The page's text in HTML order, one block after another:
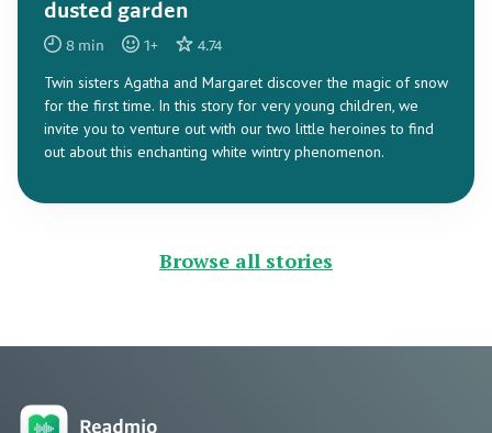
dusted garden
8 min 1+ 4.74
Twin sisters Agatha and Margaret discover the magic of snow
for the first time. In this story for very young children, we
invite you to venture out with our two little heroines to find
out about this enchanting white wintry phenomenon.
Browse all stories